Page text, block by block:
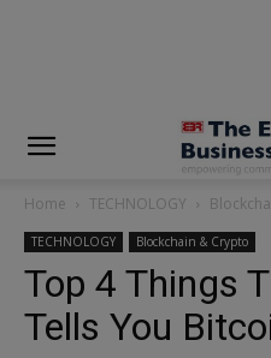
Home TECHNOLOGY
TECHNOLOGY Blockchain & Crypto
Top 4 Things
Tells You